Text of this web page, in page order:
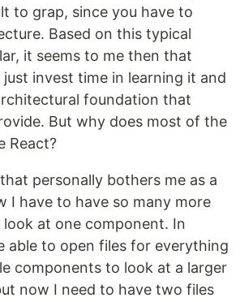
to grap, since you have to
Based on this typical
it seems to me then that
invest time in learning it and
foundation that
But why does most of the
React?
personally bothers me as a
I have to have so many more
at one component. In
able to open files for everything
components to look at a larger
now I need to have two files